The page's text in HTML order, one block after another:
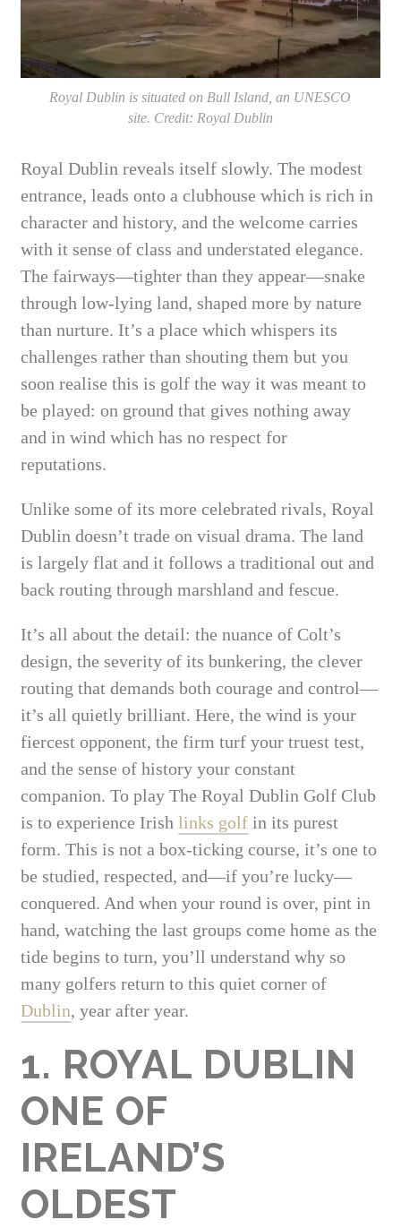
Royal Dublin is situated on Bull Island, an UNESCO
site. Credit: Royal Dublin
Royal Dublin reveals itself slowly. The modest
entrance, leads onto a clubhouse which is rich in
character and history, and the welcome carries
with it sense of class and understated elegance.
The fairways—tighter than they appear—snake
through low-lying land, shaped more by nature
than nurture. It’s a place which whispers its
challenges rather than shouting them but you
soon realise this is golf the way it was meant to
be played: on ground that gives nothing away
and in wind which has no respect for
reputations.
Unlike some of its more celebrated rivals, Royal
Dublin doesn’t trade on visual drama. The land
is largely flat and it follows a traditional out and
back routing through marshland and fescue.
It’s all about the detail: the nuance of Colt’s
design, the severity of its bunkering, the clever
routing that demands both courage and control—
it’s all quietly brilliant. Here, the wind is your
fiercest opponent, the firm turf your truest test,
and the sense of history your constant
companion. To play The Royal Dublin Golf Club
is to experience Irishlinks golf in its purest
form. This is not a box-ticking course, it’s one to
be studied, respected, and—if you’re lucky—
conquered. And when your round is over, pint in
hand, watching the last groups come home as the
tide begins to turn, you’ll understand why so
many golfers return to this quiet corner of
Dublin, year after year.
1. ROYAL DUBLIN
ONE OF
IRELAND’S
OLDEST